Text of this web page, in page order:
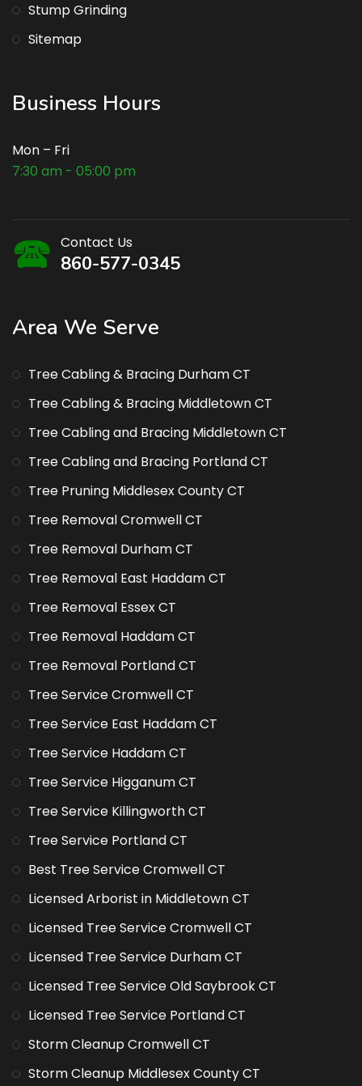
Stump Grinding
Sitemap
Business Hours
Mon – Fri
7:30 am - 05:00 pm
Contact Us
860-577-0345
Area We Serve
Tree Cabling & Bracing Durham CT
Tree Cabling & Bracing Middletown CT
Tree Cabling and Bracing Middletown CT
Tree Cabling and Bracing Portland CT
Tree Pruning Middlesex County CT
Tree Removal Cromwell CT
Tree Removal Durham CT
Tree Removal East Haddam CT
Tree Removal Essex CT
Tree Removal Haddam CT
Tree Removal Portland CT
Tree Service Cromwell CT
Tree Service East Haddam CT
Tree Service Haddam CT
Tree Service Higganum CT
Tree Service Killingworth CT
Tree Service Portland CT
Best Tree Service Cromwell CT
Licensed Arborist in Middletown CT
Licensed Tree Service Cromwell CT
Licensed Tree Service Durham CT
Licensed Tree Service Old Saybrook CT
Licensed Tree Service Portland CT
Storm Cleanup Cromwell CT
Storm Cleanup Middlesex County CT